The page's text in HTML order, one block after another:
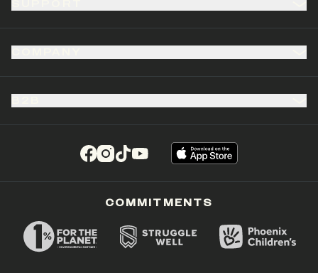
(opens in a new tab)
(opens in a new tab)
(opens in a new tab)
(opens in a new tab)
COMMITMENTS